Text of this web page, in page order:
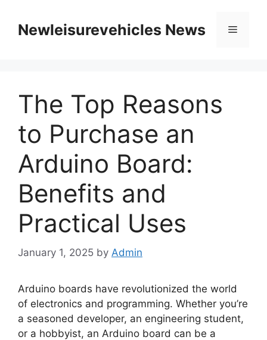
contentNewleisurevehicles News Menu
The Top Reasons
to Purchase an
Arduino Board:
Benefits and
Practical Uses
January 1, 2025 by Admin
Arduino boards have revolutionized the world
of electronics and programming. Whether you’re
a seasoned developer, an engineering student,
or a hobbyist, an Arduino board can be a